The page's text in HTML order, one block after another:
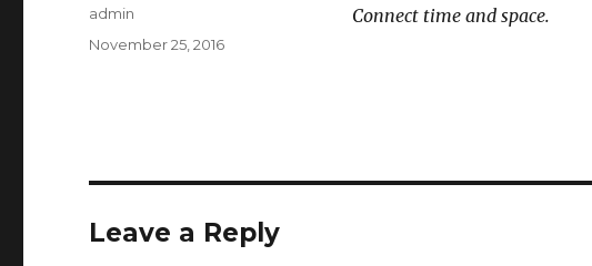
Connect time and space.
Author
admin
Posted
November 25, 2016
Leave a Reply